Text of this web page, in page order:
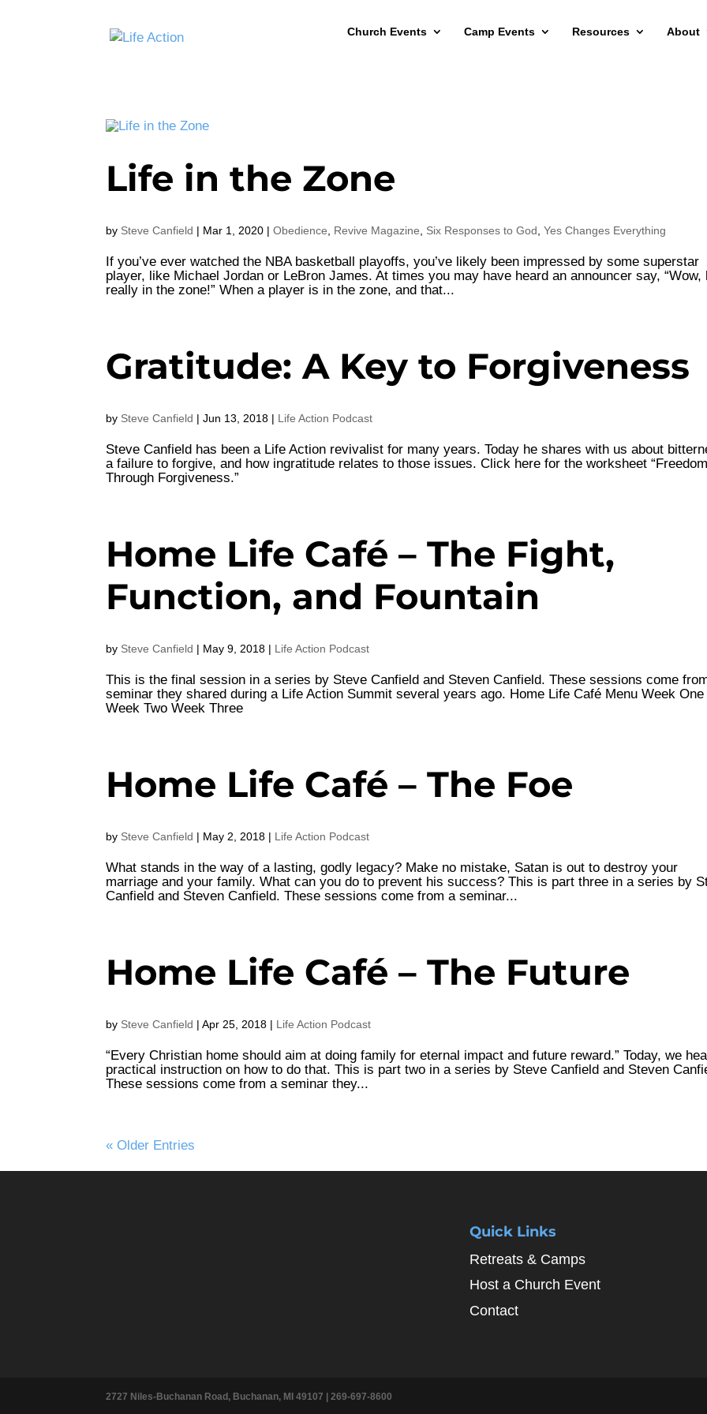
Church Events Camp Events Resources About
Life in the Zone
by Steve Canfield | Mar 1, 2020 |Obedience Revive Magazine Six Responses to God ,Yes Changes Everything
If you’ve ever watched the NBA basketball playoffs, you’ve likely been impressed by some superstar
player, like Michael Jordan or LeBron James. At times you may have heard an announcer say, “Wow,
really in the zone!” When a player is in the zone, and that...
Gratitude: A Key to Forgiveness
by Steve Canfield |Jun 13, 2018 | Life Action Podcast
Steve Canfield has been a Life Action revivalist for many years. Today he shares with us about
a failure to forgive, and how ingratitude relates to those issues. Click here for the worksheet “Freedom
Through Forgiveness.”
Home Life Café – The Fight,
Function, and Fountain
by Steve Canfield | May 9, 2018 | Life Action Podcast
This is the final session in a series by Steve Canfield and Steven Canfield. These sessions come
seminar they shared during a Life Action Summit several years ago. Home Life Café Menu Week One
Week Two Week Three
Home Life Café – The Foe
by Steve Canfield | May 2, 2018 | Life Action Podcast
What stands in the way of a lasting, godly legacy? Make no mistake, Satan is out to destroy your
marriage and your family. What can you do to prevent his success? This is part three in a series by
Canfield and Steven Canfield. These sessions come from a seminar...
Home Life Café – The Future
by Steve Canfield |Apr 25, 2018 | Life Action Podcast
“Every Christian home should aim at doing family for eternal impact and future reward.” Today, we
practical instruction on how to do that. This is part two in a series by Steve Canfield and Steven
These sessions come from a seminar they...
« Older Entries
Quick Links
Retreats & Camps
Host a Church Event
Contact
2727 Niles-Buchanan Road, Buchanan, MI 49107 |269-697-8600